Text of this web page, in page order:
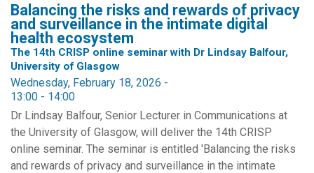
Balancing the risks and rewards of privacy
and surveillance in the intimate digital
health ecosystem
The 14th CRISP online seminar with Dr Lindsay Balfour,
University of Glasgow
Wednesday, February 18, 2026 -
13:00 - 14:00
Dr Lindsay Balfour, Senior Lecturer in Communications at
the University of Glasgow, will deliver the 14th CRISP
online seminar. The seminar is entitled 'Balancing the risks
and rewards of privacy and surveillance in the intimate